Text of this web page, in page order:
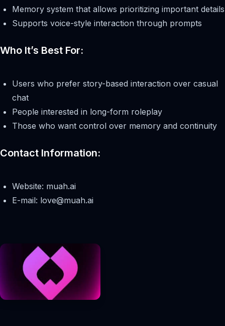
Memory system that allows prioritizing important details
Supports voice-style interaction through prompts
Who It’s Best For:
Users who prefer story-based interaction over casual
chat
People interested in long-form roleplay
Those who want control over memory and continuity
Contact Information:
Website: muah.ai
E-mail: love@muah.ai